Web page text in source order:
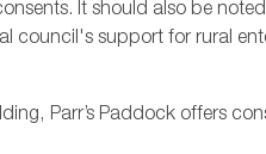
It should also be
council's support for rural
Parr’s Paddock offers